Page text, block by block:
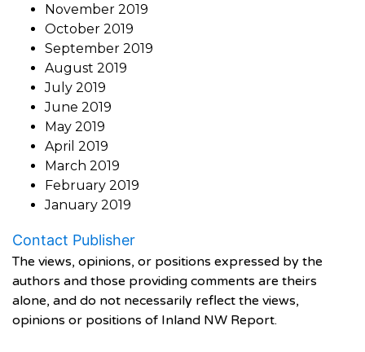
November 2019
October 2019
September 2019
August 2019
July 2019
June 2019
May 2019
April 2019
March 2019
February 2019
January 2019
Contact Publisher
The views, opinions, or positions expressed by the
authors and those providing comments are theirs
alone, and do not necessarily reflect the views,
opinions or positions of Inland NW Report.